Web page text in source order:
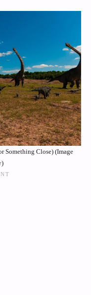
Something Close) (Image